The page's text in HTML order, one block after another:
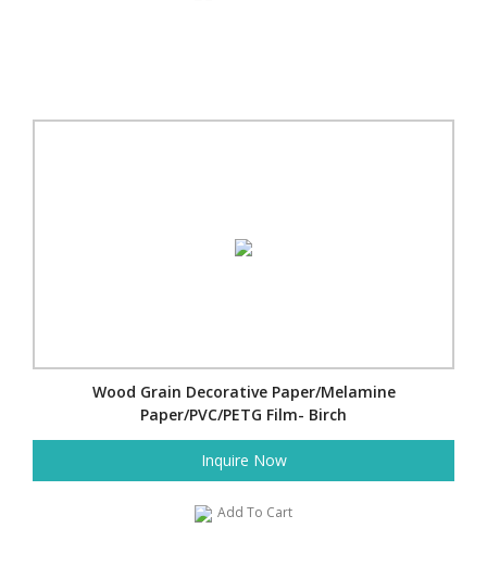
Wood Grain Decorative Paper/Melamine
Paper/PVC/PETG Film- Birch
Inquire Now
Add To Cart